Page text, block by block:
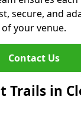
secure, and
your venue.
Contact Us
Trails in